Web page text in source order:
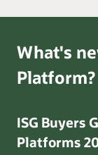
What's
Platform?
ISG Buyers
Platforms